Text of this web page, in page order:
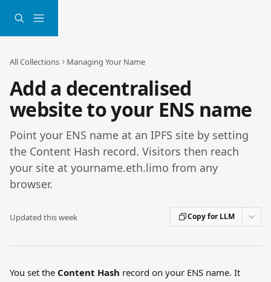
All Collections Managing Your Name
Add a decentralised
website to your ENS name
Point your ENS name at an IPFS site by setting
the Content Hash record. Visitors then reach
your site at yourname.eth.limo from any
browser.
Updated this week Copy for LLM
You set the Content Hash record on your ENS name. It